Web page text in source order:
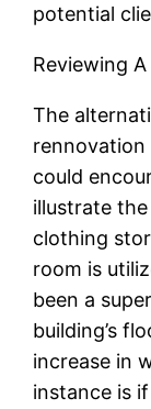
potential
Reviewing
The
could
illustrate
clothing
room is
been a
building’s
increase in
instance is